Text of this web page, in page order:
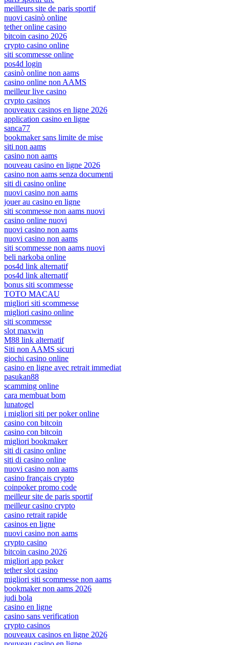
meilleurs site de paris sportif
nuovi casinò online
tether online casino
bitcoin casino 2026
crypto casino online
siti scommesse online
pos4d login
casinò online non aams
casino online non AAMS
meilleur live casino
crypto casinos
nouveaux casinos en ligne 2026
application casino en ligne
sanca77
bookmaker sans limite de mise
siti non aams
casino non aams
nouveau casino en ligne 2026
casino non aams senza documenti
siti di casino online
nuovi casino non aams
jouer au casino en ligne
siti scommesse non aams nuovi
casino online nuovi
nuovi casino non aams
nuovi casino non aams
siti scommesse non aams nuovi
beli narkoba online
pos4d link alternatif
pos4d link alternatif
bonus siti scommesse
TOTO MACAU
migliori siti scommesse
migliori casino online
siti scommesse
slot maxwin
M88 link alternatif
Siti non AAMS sicuri
giochi casino online
casino en ligne avec retrait immediat
pasukan88
scamming online
cara membuat bom
lunatogel
i migliori siti per poker online
casino con bitcoin
casino con bitcoin
migliori bookmaker
siti di casino online
siti di casino online
nuovi casino non aams
casino français crypto
coinpoker promo code
meilleur site de paris sportif
meilleur casino crypto
casino retrait rapide
casinos en ligne
nuovi casino non aams
crypto casino
bitcoin casino 2026
migliori app poker
tether slot casino
migliori siti scommesse non aams
bookmaker non aams 2026
judi bola
casino en ligne
casino sans verification
crypto casinos
nouveaux casinos en ligne 2026